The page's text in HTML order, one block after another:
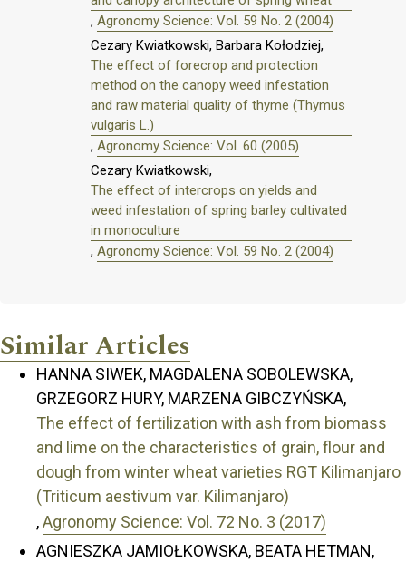
, Agronomy Science: Vol. 59 No. 2 (2004)
Cezary Kwiatkowski, Barbara Kołodziej,
The effect of forecrop and protection
method on the canopy weed infestation
and raw material quality of thyme (Thymus
vulgaris L.)
, Agronomy Science: Vol. 60 (2005)
Cezary Kwiatkowski,
The effect of intercrops on yields and
weed infestation of spring barley cultivated
in monoculture
, Agronomy Science: Vol. 59 No. 2 (2004)
Similar Articles
HANNA SIWEK, MAGDALENA SOBOLEWSKA,
GRZEGORZ HURY, MARZENA GIBCZYŃSKA,
The effect of fertilization with ash from biomass
and lime on the characteristics of grain, flour and
dough from winter wheat varieties RGT Kilimanjaro
(Triticum aestivum var. Kilimanjaro)
,Agronomy Science: Vol. 72 No. 3 (2017)
AGNIESZKA JAMIOŁKOWSKA, BEATA HETMAN,